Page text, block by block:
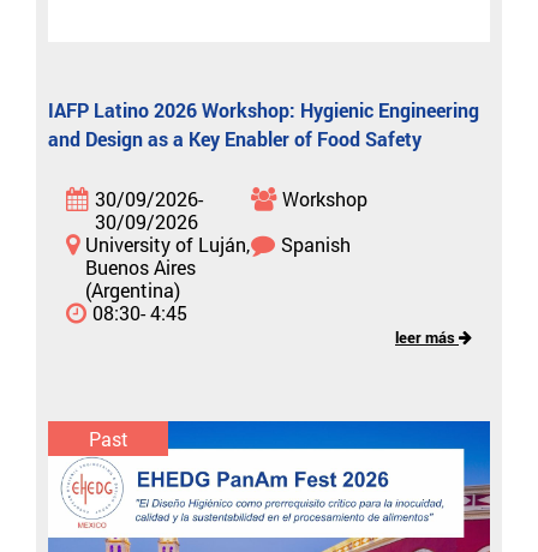
IAFP Latino 2026 Workshop: Hygienic Engineering
and Design as a Key Enabler of Food Safety
30/09/2026-
30/09/2026
Workshop
University of Luján,
Buenos Aires
(Argentina)
Spanish
08:30- 4:45
leer más
Past